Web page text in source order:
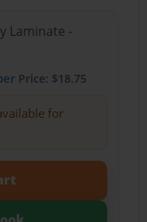
Laminate -
Price: $18.75
for